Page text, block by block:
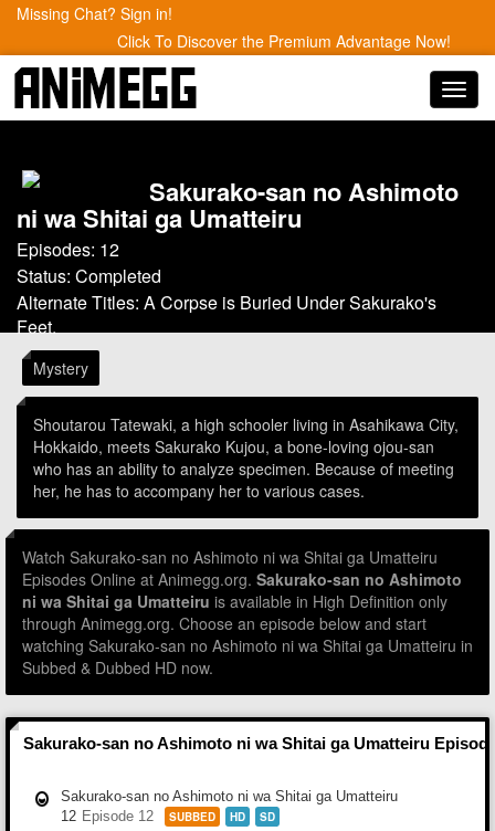
Missing Chat? Sign in!
Click To Discover the Premium Advantage Now!
Sakurako-san no Ashimoto
ni wa Shitai ga Umatteiru
Episodes: 12
Status: Completed
Alternate Titles: A Corpse is Buried Under Sakurako's
Feet.
Mystery
Shoutarou Tatewaki, a high schooler living in Asahikawa City,
Hokkaido, meets Sakurako Kujou, a bone-loving ojou-san
who has an ability to analyze specimen. Because of meeting
her, he has to accompany her to various cases.
Watch Sakurako-san no Ashimoto ni wa Shitai ga Umatteiru
Episodes Online at Animegg.org. Sakurako-san no Ashimoto
ni wa Shitai ga Umatteiru is available in High Definition only
through Animegg.org. Choose an episode below and start
watching Sakurako-san no Ashimoto ni wa Shitai ga Umatteiru in
Subbed & Dubbed HD now.
Sakurako-san no Ashimoto ni wa Shitai ga Umatteiru
Sakurako-san no Ashimoto ni wa Shitai ga Umatteiru
12 Episode 12 SUBBED HD SD